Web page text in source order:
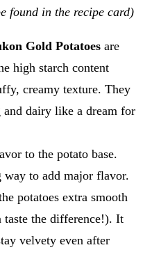
found in the recipe card)
Gold Potatoes are
high starch content
creamy texture. They
and dairy like a dream for
to the potato base.
way to add major flavor.
potatoes extra smooth
taste the difference!). It
velvety even after